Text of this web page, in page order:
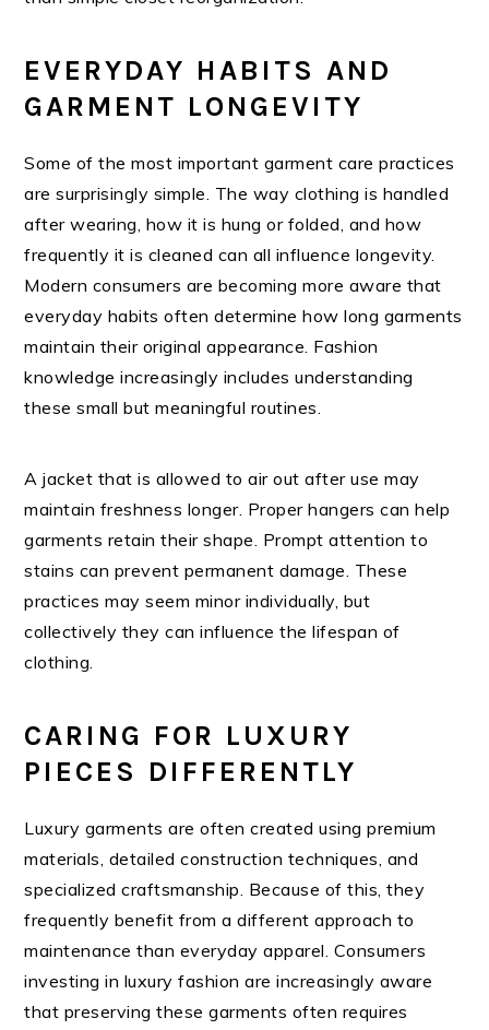
EVERYDAY HABITS AND
GARMENT LONGEVITY
Some of the most important garment care practices
are surprisingly simple. The way clothing is handled
after wearing, how it is hung or folded, and how
frequently it is cleaned can all influence longevity.
Modern consumers are becoming more aware that
everyday habits often determine how long garments
maintain their original appearance. Fashion
knowledge increasingly includes understanding
these small but meaningful routines.
A jacket that is allowed to air out after use may
maintain freshness longer. Proper hangers can help
garments retain their shape. Prompt attention to
stains can prevent permanent damage. These
practices may seem minor individually, but
collectively they can influence the lifespan of
clothing.
CARING FOR LUXURY
PIECES DIFFERENTLY
Luxury garments are often created using premium
materials, detailed construction techniques, and
specialized craftsmanship. Because of this, they
frequently benefit from a different approach to
maintenance than everyday apparel. Consumers
investing in luxury fashion are increasingly aware
that preserving these garments often requires